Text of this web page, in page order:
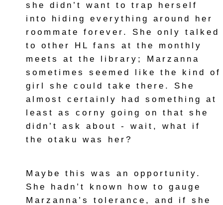
she didn’t want to trap herself
into hiding everything around her
roommate forever. She only talked
to other HL fans at the monthly
meets at the library; Marzanna
sometimes seemed like the kind of
girl she could take there. She
almost certainly had something at
least as corny going on that she
didn’t ask about - wait, what if
the otaku was her?
Maybe this was an opportunity.
She hadn’t known how to gauge
Marzanna’s tolerance, and if she